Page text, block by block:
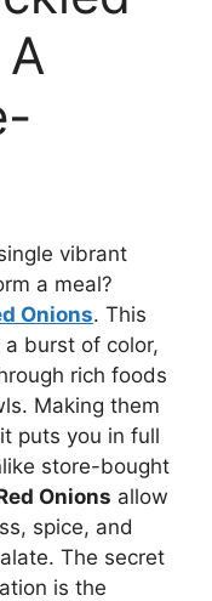
vibrant
a meal?
Onions. This
burst of color,
rich foods
Making them
puts you in full
store-bought
Onions allow
spice, and
The secret
is the